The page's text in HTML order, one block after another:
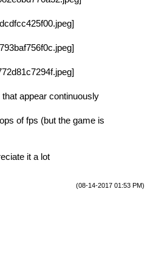
appear continuously
of fps (but the game is
it a lot
(08-14-2017 01:53 PM)